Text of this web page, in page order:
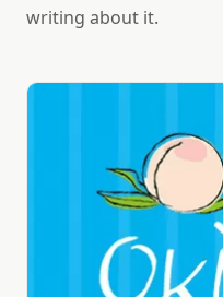
writing about it.